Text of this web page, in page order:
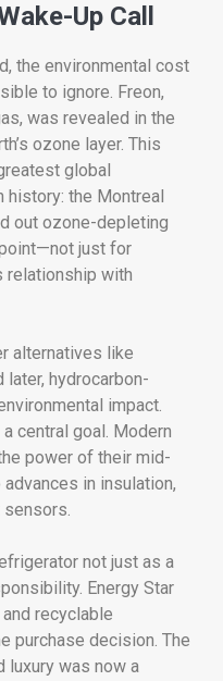
Up Call
the environmental cost
to ignore. Freon,
was revealed in the
ozone layer. This
global
the Montreal
out ozone-depleting
just for
relationship with
alternatives like
later, hydrocarbon-
impact.
central goal. Modern
power of their mid-
in insulation,
not just as a
Energy Star
recyclable
purchase decision. The
luxury was now a